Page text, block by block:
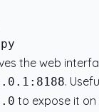
the web
.
to expose it